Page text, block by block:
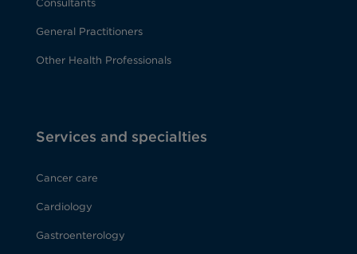
Consultants
General Practitioners
Other Health Professionals
Services and specialties
Cancer care
Cardiology
Gastroenterology